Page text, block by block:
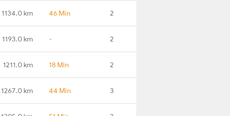
1134.0 km 46 Min 2
1193.0 km - 2
1211.0 km 18 Min 2
1267.0 km 44 Min 3